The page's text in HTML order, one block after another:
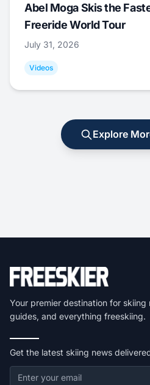
Abel Moga Skis the
Freeride World Tour
July 31, 2026
Videos
Explore
Your premier destination for
guides, and everything freeskiing.
Get the latest skiing news